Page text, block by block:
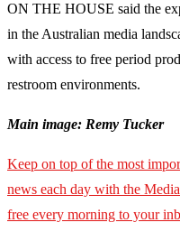
ON THE HOUSE said the
in the Australian media
with access to free period
restroom environments.
Main image: Remy Tucker
Keep on top of the most
news each day with the
free every morning to your